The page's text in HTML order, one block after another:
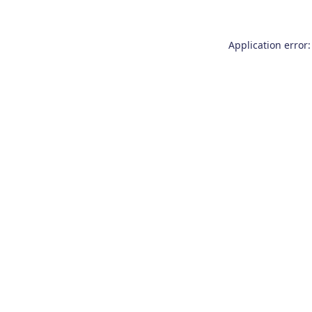
Application